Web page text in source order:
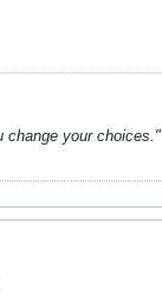
change your choices."